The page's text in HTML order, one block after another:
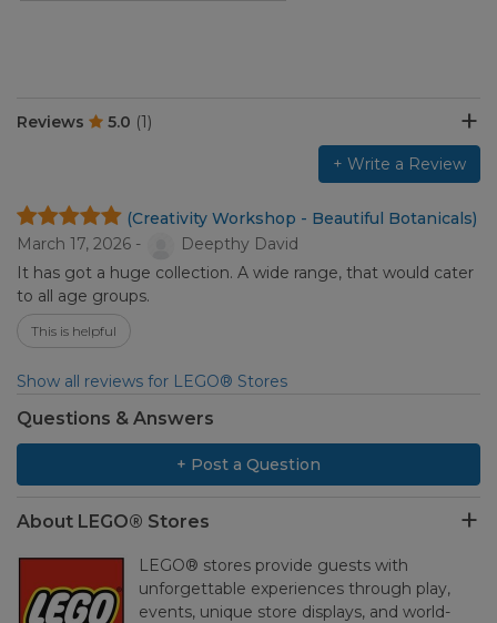
Reviews 5.0 (1)
+ Write a Review
(Creativity Workshop - Beautiful Botanicals)
March 17, 2026 -
Deepthy David
It has got a huge collection. A wide range, that would cater
to all age groups.
This is helpful
Show all reviews for LEGO® Stores
Questions & Answers
+ Post a Question
About LEGO® Stores
LEGO® stores provide guests with
unforgettable experiences through play,
events, unique store displays, and world-